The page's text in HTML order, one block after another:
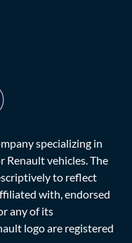
specializing in
vehicles. The
to reflect
with, endorsed
any of its
logo are registered